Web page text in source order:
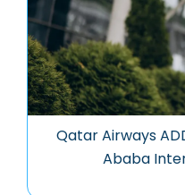
Qatar Airways
Ababa